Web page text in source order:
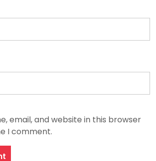
email, and website in this browser
I comment.